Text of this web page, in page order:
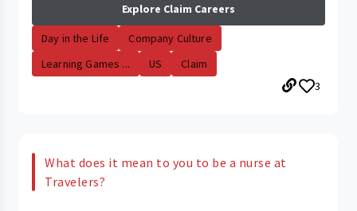
Explore Claim Careers
Day in the Life
Company Culture
Learning Games ...
US
Claim
3
What does it mean to you to be a nurse at
Travelers?